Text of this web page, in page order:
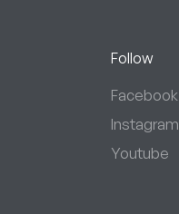
Follow
Facebook
Instagram
Youtube